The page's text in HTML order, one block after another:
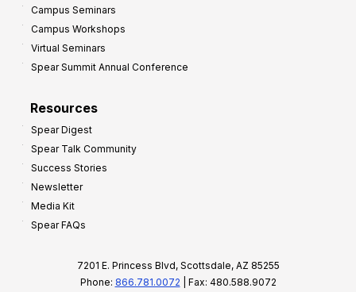
Campus Seminars
Campus Workshops
Virtual Seminars
Spear Summit Annual Conference
Resources
Spear Digest
Spear Talk Community
Success Stories
Newsletter
Media Kit
Spear FAQs
7201 E. Princess Blvd, Scottsdale, AZ 85255
Phone: 866.781.0072 | Fax: 480.588.9072